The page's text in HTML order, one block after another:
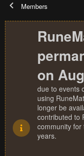
Members
on
due to events
using
longer be
contributed to
community for
years.